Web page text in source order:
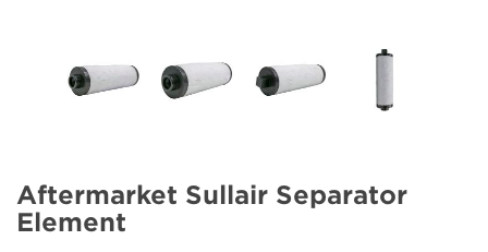
Aftermarket Sullair Separator
Element